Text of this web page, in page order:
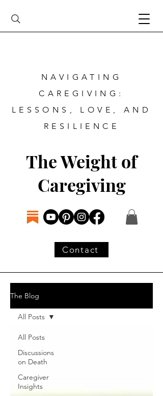
The Weight of
Caregiving
Contact
NAVIGATING
CAREGIVING:
LESSONS, LOVE, AND
RESILIENCE
The Blog
All Posts
Discussions
on Death
Caregiver
Insights
All Posts